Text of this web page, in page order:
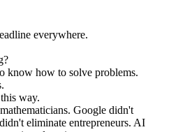
everywhere.
know how to solve problems.
way.
Google didn't
eliminate entrepreneurs. AI